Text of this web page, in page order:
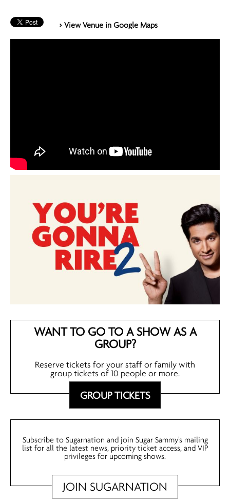
> View Venue in Google Maps
WANT TO GO TO A SHOW AS A
GROUP?
Reserve tickets for your staff or family with
group tickets of 10 people or more.
GROUP TICKETS
Subscribe to Sugarnation and join Sugar Sammy’s mailing
list for all the latest news, priority ticket access, and VIP
privileges for upcoming shows.
JOIN SUGARNATION